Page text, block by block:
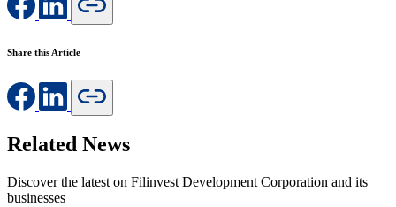
Share this Article
Related News
Discover the latest on Filinvest Development Corporation and its
businesses